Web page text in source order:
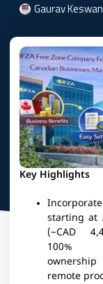
Gaurav
Key Highlights
starting at
(~CAD
100%
remote